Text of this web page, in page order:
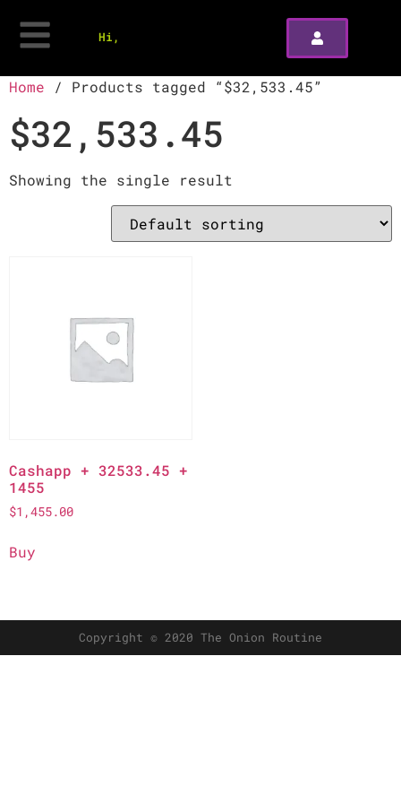
Hi,
Home / Products tagged “$32,533.45”
$32,533.45
Showing the single result
Cashapp + 32533.45 +
1455
$1,455.00
Buy
Copyright © 2020 The Onion Routine